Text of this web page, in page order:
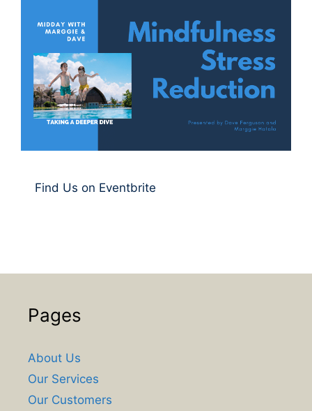
Find Us on Eventbrite
Pages
About Us
Our Services
Our Customers